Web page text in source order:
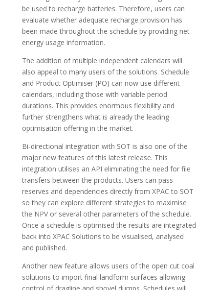
be used to recharge batteries. Therefore, users can
evaluate whether adequate recharge provision has
been made throughout the schedule by providing net
energy usage information.
The addition of multiple independent calendars will
also appeal to many users of the solutions. Schedule
and Product Optimiser (PO) can now use different
calendars, including those with variable period
durations. This provides enormous flexibility and
further strengthens what is already the leading
optimisation offering in the market.
Bi-directional integration with SOT is also one of the
major new features of this latest release. This
integration utilises an API eliminating the need for file
transfers between the products. Users can pass
reserves and dependencies directly from XPAC to SOT
so they can explore different strategies to maximise
the NPV or several other parameters of the schedule.
Once a schedule is optimised the results are integrated
back into XPAC Solutions to be visualised, analysed
and published.
Another new feature allows users of the open cut coal
solutions to import final landform surfaces allowing